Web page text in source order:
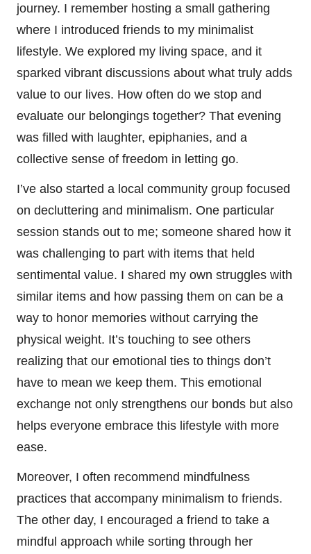
journey. I remember hosting a small gathering
where I introduced friends to my minimalist
lifestyle. We explored my living space, and it
sparked vibrant discussions about what truly adds
value to our lives. How often do we stop and
evaluate our belongings together? That evening
was filled with laughter, epiphanies, and a
collective sense of freedom in letting go.
I’ve also started a local community group focused
on decluttering and minimalism. One particular
session stands out to me; someone shared how it
was challenging to part with items that held
sentimental value. I shared my own struggles with
similar items and how passing them on can be a
way to honor memories without carrying the
physical weight. It’s touching to see others
realizing that our emotional ties to things don’t
have to mean we keep them. This emotional
exchange not only strengthens our bonds but also
helps everyone embrace this lifestyle with more
ease.
Moreover, I often recommend mindfulness
practices that accompany minimalism to friends.
The other day, I encouraged a friend to take a
mindful approach while sorting through her